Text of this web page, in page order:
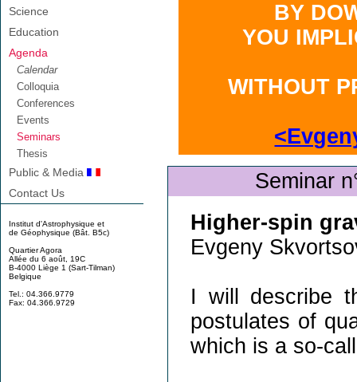
Science
Education
Agenda
Calendar
Colloquia
Conferences
Events
Seminars
Thesis
Public & Media
Contact Us
Institut d'Astrophysique et
de Géophysique (Bât. B5c)
Quartier Agora
Allée du 6 août, 19C
B-4000 Liège 1 (Sart-Tilman)
Belgique
Tel.: 04.366.9779
Fax: 04.366.9729
BY
YOU
WITHOUT
Seminar
Higher-spin
Evgeny
I will describe
postulates of
which is a so-